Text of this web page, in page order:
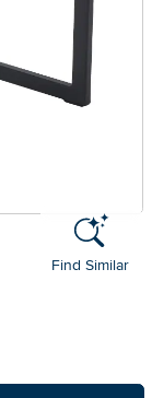
Find Similar